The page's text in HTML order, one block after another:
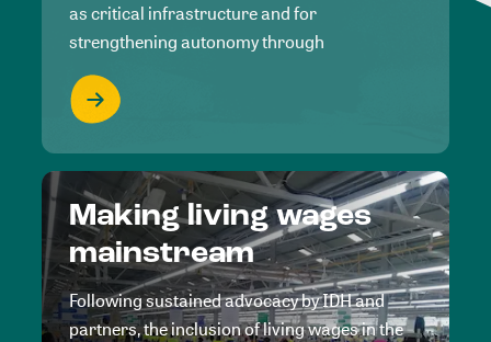
as critical infrastructure and for
strengthening autonomy through
Making living wages
mainstream
Following sustained advocacy by IDH and
partners, the inclusion of living wages in the